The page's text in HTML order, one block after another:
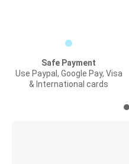
Safe Payment
Use Paypal, Google Pay, Visa
& International cards